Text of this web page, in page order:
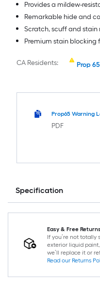
Provides a mildew-
Remarkable hide and
Scratch, scuff and stain
Premium stain blocking
CA Residents: Prop
Prop65 Warning
PDF
Specification
Easy & Free
If you’re not totally
exterior liquid
we’ll replace it or
Read our Returns